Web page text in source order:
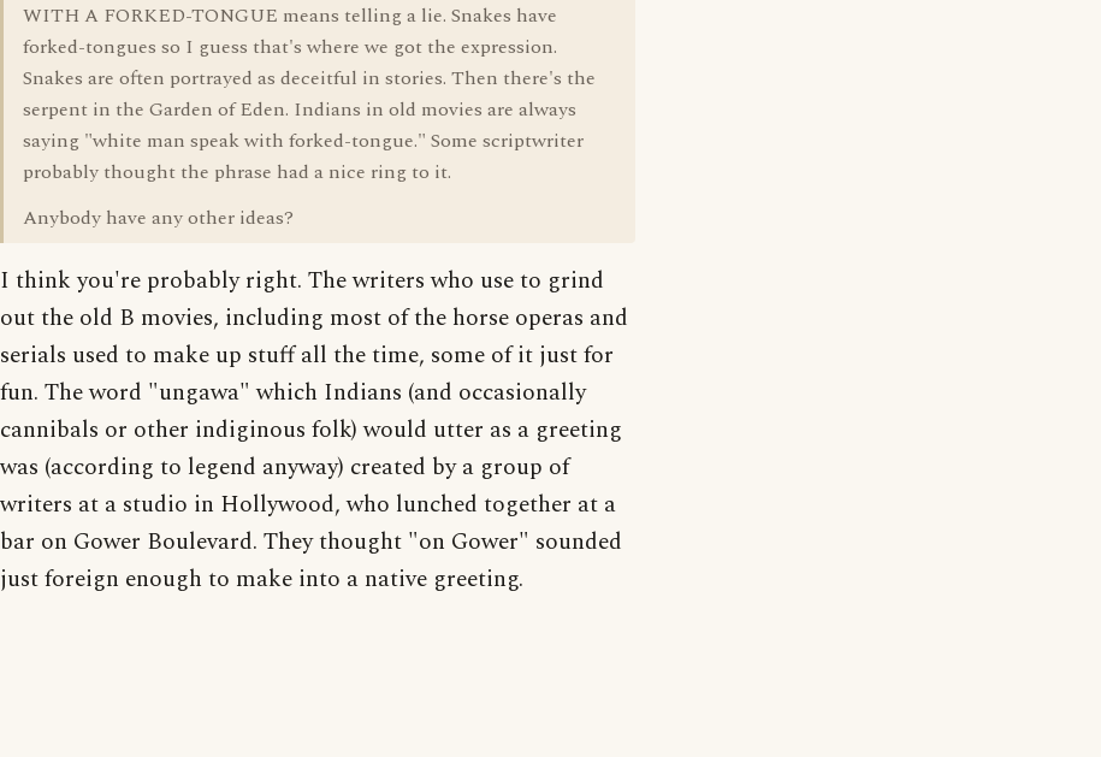
WITH A FORKED-TONGUE means telling a lie. Snakes have
forked-tongues so I guess that's where we got the expression.
Snakes are often portrayed as deceitful in stories. Then there's the
serpent in the Garden of Eden. Indians in old movies are always
saying "white man speak with forked-tongue." Some scriptwriter
probably thought the phrase had a nice ring to it.
Anybody have any other ideas?
I think you're probably right. The writers who use to grind
out the old B movies, including most of the horse operas and
serials used to make up stuff all the time, some of it just for
fun. The word "ungawa" which Indians (and occasionally
cannibals or other indiginous folk) would utter as a greeting
was (according to legend anyway) created by a group of
writers at a studio in Hollywood, who lunched together at a
bar on Gower Boulevard. They thought "on Gower" sounded
just foreign enough to make into a native greeting.